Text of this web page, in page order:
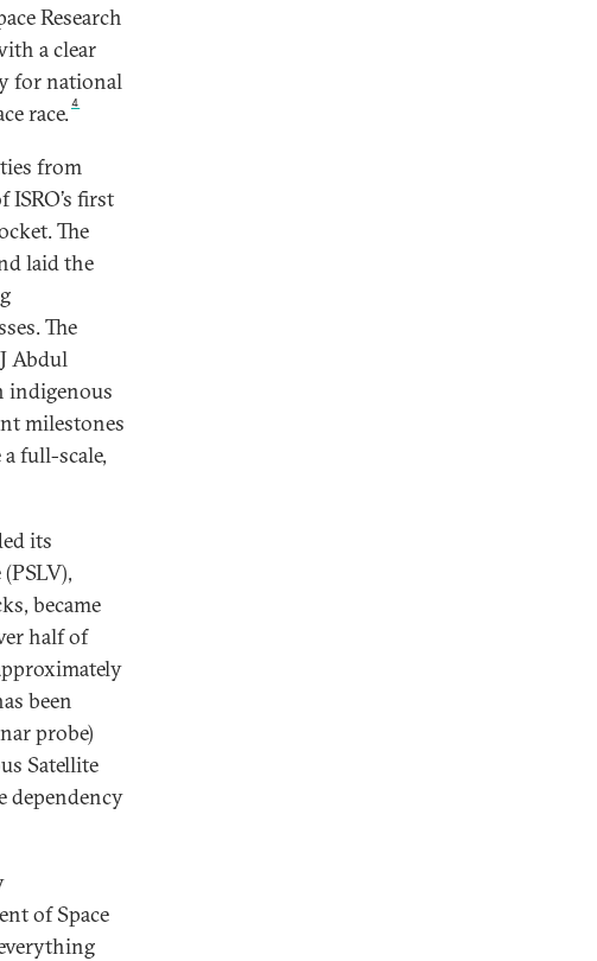
Research
a clear
for national
race.4
from
first
The
laid the
The
Abdul
indigenous
milestones
full-scale,
its
became
half of
been
probe)
Satellite
dependency
of Space